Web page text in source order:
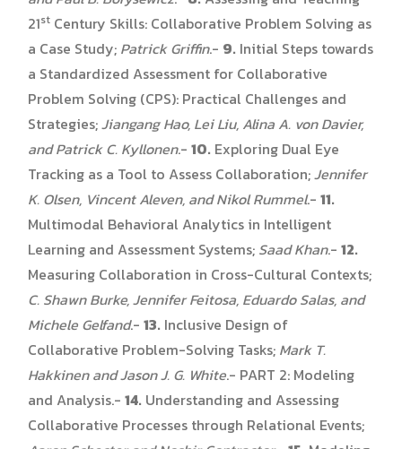
21st Century Skills: Collaborative Problem Solving as
a Case Study; Patrick Griffin.- 9. Initial Steps towards
a Standardized Assessment for Collaborative
Problem Solving (CPS): Practical Challenges and
Strategies;Jiangang Hao, Lei Liu, Alina A. von Davier,
and Patrick C. Kyllonen.- 10. Exploring Dual Eye
Tracking as a Tool to Assess Collaboration;Jennifer
K. Olsen, Vincent Aleven, and Nikol Rummel.- 11.
Multimodal Behavioral Analytics in Intelligent
Learning and Assessment Systems; Saad Khan.- 12.
Measuring Collaboration in Cross-Cultural Contexts;
C. Shawn Burke, Jennifer Feitosa, Eduardo Salas, and
Michele Gelfand.- 13. Inclusive Design of
Collaborative Problem-Solving Tasks; Mark T.
Hakkinen and Jason J. G. White.- PART 2: Modeling
and Analysis.- 14. Understanding and Assessing
Collaborative Processes through Relational Events;